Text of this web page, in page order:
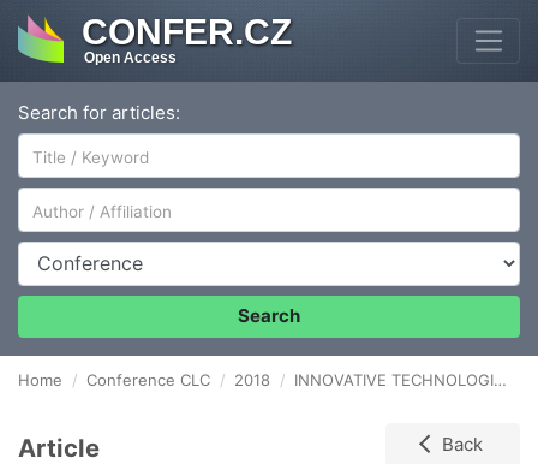
CONFER.CZ
Open Access
Search for articles:
Author/Affiliation
Conference
Search
Home Conference CLC 2018 INNOVATIVE TECHNOLOGIES SUPPORTING WAREHOUSE PROCESSES
Article Back